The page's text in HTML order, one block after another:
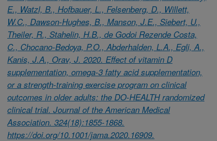
E., Watzl, B., Hofbauer, L., Felsenberg, D., Willett,
W.C., Dawson-Hughes, B., Manson, J.E., Siebert, U.,
Theiler, R., Stahelin, H.B., de Godoi Rezende Costa,
C., Chocano-Bedoya, P.O., Abderhalden, L.A., Egli, A.,
Kanis, J.A., Orav, J. 2020. Effect of vitamin D
supplementation, omega-3 fatty acid supplementation,
or a strength-training exercise program on clinical
outcomes in older adults: the DO-HEALTH randomized
clinical trial. Journal of the American Medical
Association. 324(18):1855-1868.
https://doi.org/10.1001/jama.2020.16909.